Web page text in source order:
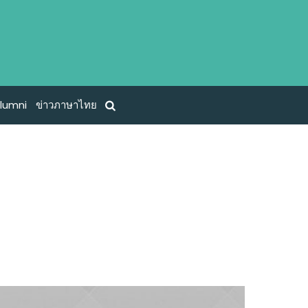
ข่าวภาษาไทย